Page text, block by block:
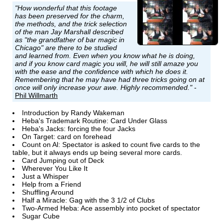
"How wonderful that this footage
has been preserved for the charm,
the methods, and the trick selection
of the man Jay Marshall described
as "the grandfather of bar magic in
Chicago" are there to be studied
and learned from. Even when you know what he is doing,
and if you know card magic you will, he will still amaze you
with the ease and the confidence with which he does it.
Remembering that he may have had three tricks going on at
once will only increase your awe. Highly recommended."-
Phil Willmarth
Introduction by Randy Wakeman
Heba's Trademark Routine: Card Under Glass
Heba's Jacks: forcing the four Jacks
On Target: card on forehead
Count on Al: Spectator is asked to count five cards to the
table, but it always ends up being several more cards.
Card Jumping out of Deck
Wherever You Like It
Just a Whisper
Help from a Friend
Shuffling Around
Half a Miracle: Gag with the 3 1/2 of Clubs
Two-Armed Heba: Ace assembly into pocket of spectator
Sugar Cube